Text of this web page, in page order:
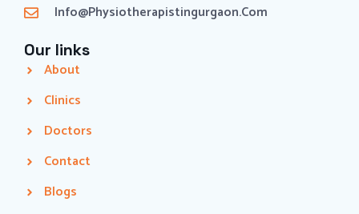
Info@physiotherapistingurgaon.com
Our links
About
Clinics
Doctors
Contact
Blogs